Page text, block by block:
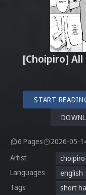
[Choipiro] All
START
6 Pages
2026-05-
Artist
choipiro
Languages
english
Tags
short